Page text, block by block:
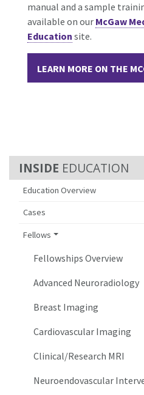
EDUCATION
Education Overview
Cases
Fellows
Fellowships Overview
Advanced Neuroradiology
Breast Imaging
Cardiovascular Imaging
Clinical/Research MRI
Neuroendovascular
manual and a sample
available on our McGaw
Education site.
LEARN MORE ON THE